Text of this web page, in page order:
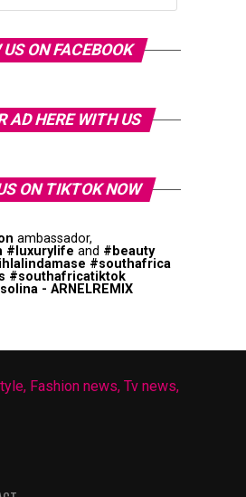
US ON FACEBOOK
AD HERE WITH US
ON TIKTOK NOW
ambassador,
#luxurylife and #beauty
#southafrica
#southafricatiktok
- ARNELREMIX